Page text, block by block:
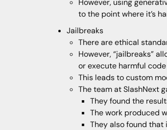
to the point where it’s
Jailbreaks
There are ethical
However, “jailbreaks”
or execute harmful code
This leads to custom
The team at SlashNext
They found the
The work produced
They also found